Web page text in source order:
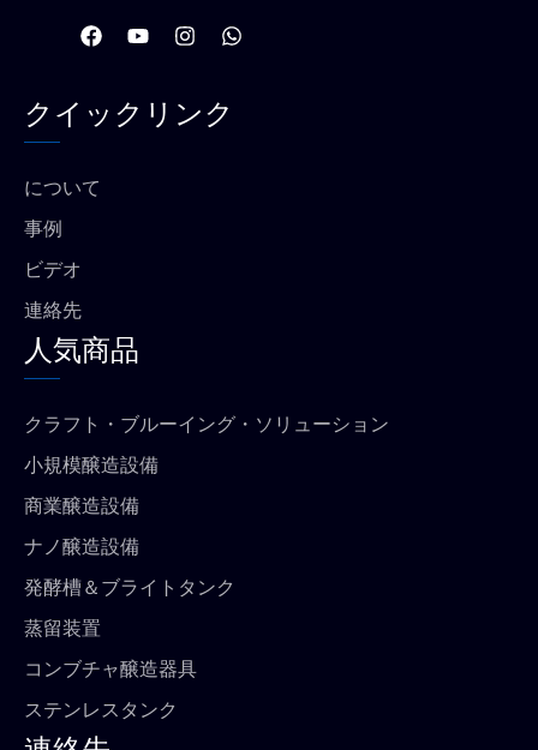
フ
ェ
ブ
ッ
Y
o
u
イ
ン
グ
ラ
W
h
クイックリンク
について
事例
ビデオ
連絡先
人気商品
クラフト・ブルーイング・ソリューション
小規模醸造設備
商業醸造設備
ナノ醸造設備
発酵槽＆ブライトタンク
蒸留装置
コンブチャ醸造器具
ステンレスタンク